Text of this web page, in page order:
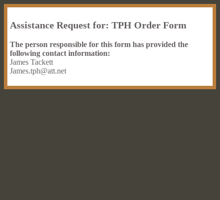
Assistance Request for: TPH Order Form
The person responsible for this form has provided the
following contact information:
James Tackett
James.tph@att.net